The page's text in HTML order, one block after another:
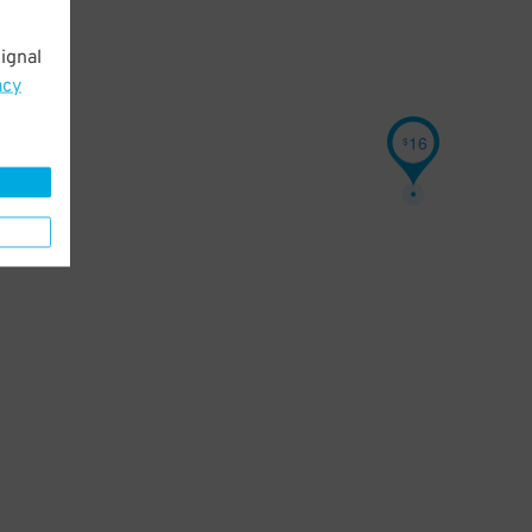
$16